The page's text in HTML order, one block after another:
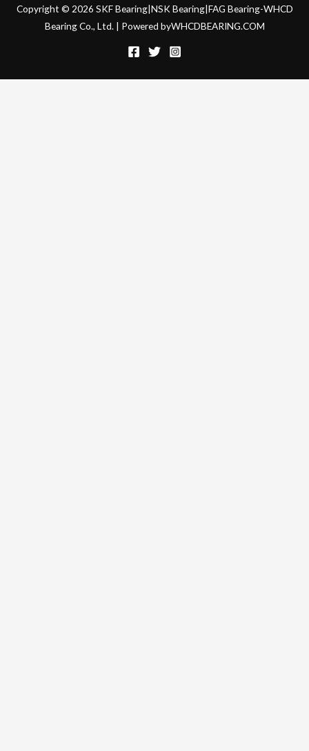
Copyright © 2026 SKF Bearing|NSK Bearing|FAG Bearing-WHCD
Bearing Co., Ltd. | Powered byWHCDBEARING.COM